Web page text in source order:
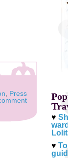
Press
♥
♥